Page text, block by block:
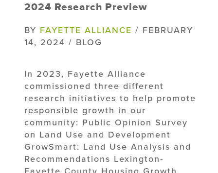
2024 Research Preview
BY FAYETTE ALLIANCE / FEBRUARY
14, 2024 / BLOG
In 2023, Fayette Alliance
commissioned three different
research initiatives to help promote
responsible growth in our
community: Public Opinion Survey
on Land Use and Development
GrowSmart: Land Use Analysis and
Recommendations Lexington-
Fayette County Housing Growth